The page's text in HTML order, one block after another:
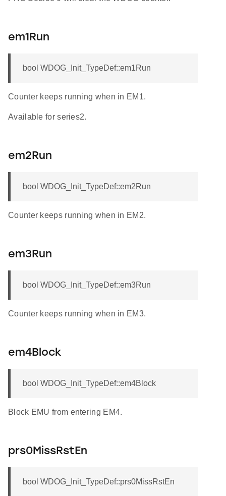
em1Run
bool WDOG_Init_TypeDef::em1Run
Counter keeps running when in EM1.
Available for series2.
em2Run
bool WDOG_Init_TypeDef::em2Run
Counter keeps running when in EM2.
em3Run
bool WDOG_Init_TypeDef::em3Run
Counter keeps running when in EM3.
em4Block
bool WDOG_Init_TypeDef::em4Block
Block EMU from entering EM4.
prs0MissRstEn
bool WDOG_Init_TypeDef::prs0MissRstEn